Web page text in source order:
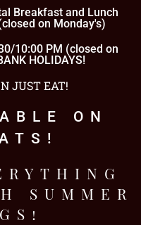
Breakfast and Lunch
on Monday's)
10:00 PM (closed on
HOLIDAYS!
JUST EAT!
ON
SUMMER